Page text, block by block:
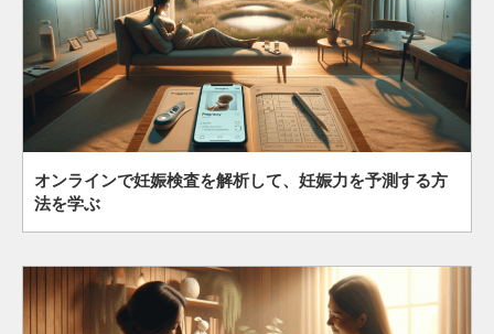
オンラインで妊娠検査を解析して、妊娠力を予測する方
法を学ぶ